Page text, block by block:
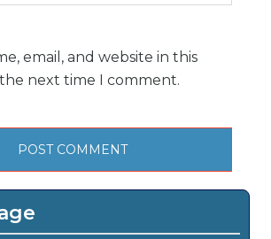
email, and website in this
next time I comment.